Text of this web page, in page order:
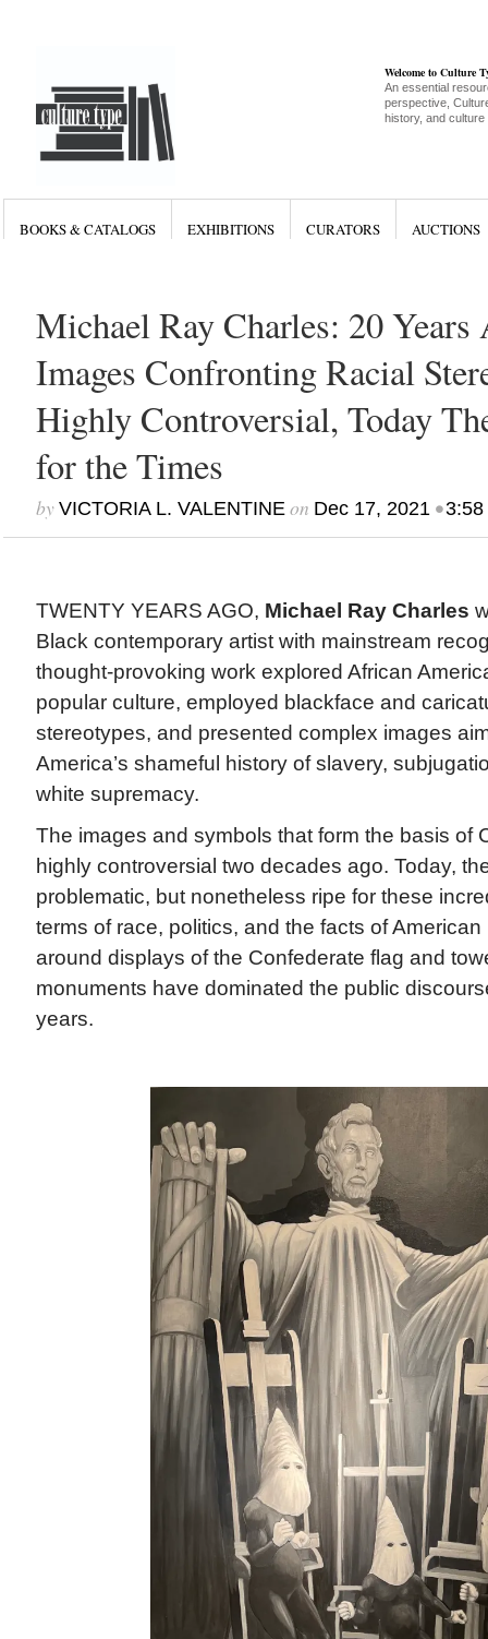
Welcome to Culture
An essential
perspective,
history, and culture
BOOKS & CATALOGS EXHIBITIONS CURATORS AUCTIONS
Michael Ray Charles: 20 Years
Images Confronting Racial
Highly Controversial, Today
for the Times
by VICTORIA L. VALENTINEon Dec 17, 2021•3:58
TWENTY YEARS AGO, Michael Ray Charles
Black contemporary artist with mainstream
thought-provoking work explored African
popular culture, employed blackface and
stereotypes, and presented complex images
America’s shameful history of slavery,
white supremacy.
The images and symbols that form the basis of
highly controversial two decades ago. Today,
problematic, but nonetheless ripe for these
terms of race, politics, and the facts of
around displays of the Confederate flag and
monuments have dominated the public
years.